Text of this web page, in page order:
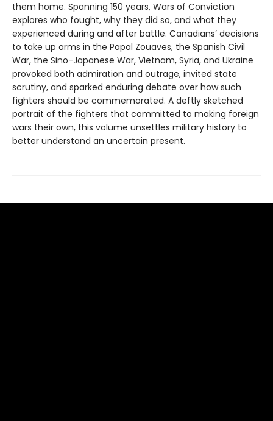
them home. Spanning 150 years, Wars of Conviction
explores who fought, why they did so, and what they
experienced during and after battle. Canadians’ decisions
to take up arms in the Papal Zouaves, the Spanish Civil
War, the Sino-Japanese War, Vietnam, Syria, and Ukraine
provoked both admiration and outrage, invited state
scrutiny, and sparked enduring debate over how such
fighters should be commemorated. A deftly sketched
portrait of the fighters that committed to making foreign
wars their own, this volume unsettles military history to
better understand an uncertain present.